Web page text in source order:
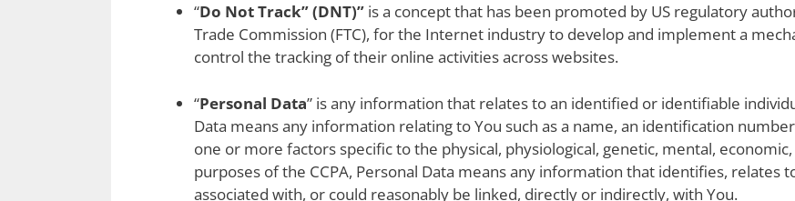
“Do Not Track” (DNT)” is a concept that has been promoted by US regulatory
Trade Commission (FTC), for the Internet industry to develop and implement a
control the tracking of their online activities across websites.
“Personal Data” is any information that relates to an identified or identifiable
Data means any information relating to You such as a name, an identification
one or more factors specific to the physical, physiological, genetic, mental,
purposes of the CCPA, Personal Data means any information that identifies, relates
associated with, or could reasonably be linked, directly or indirectly, with You.